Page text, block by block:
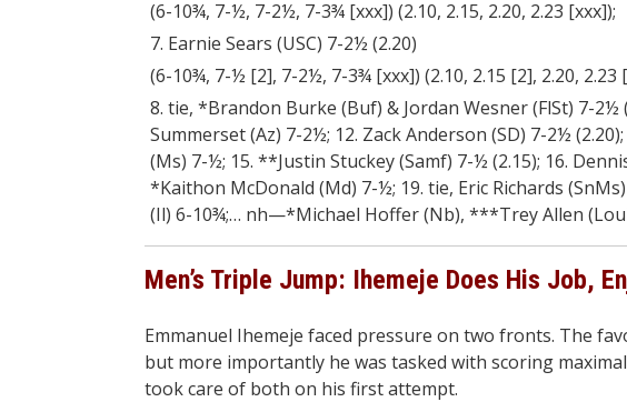
(6-10¾, 7-½, 7-2½, 7-3¾ [xxx]) (2.10, 2.15, 2.20, 2.23 [xxx]);
7. Earnie Sears (USC) 7-2½ (2.20)
(6-10¾, 7-½ [2], 7-2½, 7-3¾ [xxx]) (2.10, 2.15 [2], 2.20, 2.23
8. tie, *Brandon Burke (Buf) & Jordan Wesner (FlSt) 7-2½
Summerset (Az) 7-2½; 12. Zack Anderson (SD) 7-2½
(Ms) 7-½; 15. **Justin Stuckey (Samf) 7-½ (2.15); 16.
*Kaithon McDonald (Md) 7-½; 19. tie, Eric Richards
(Il) 6-10¾;… nh—*Michael Hoffer (Nb), ***Trey Allen
Men’s Triple Jump: Ihemeje Does His Job,
Emmanuel Ihemeje faced pressure on two fronts. The
but more importantly he was tasked with scoring
took care of both on his first attempt.